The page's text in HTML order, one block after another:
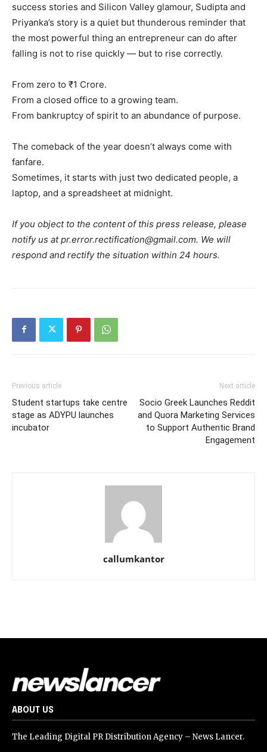
success stories and Silicon Valley glamour, Sudipta and
Priyanka’s story is a quiet but thunderous reminder that
the most powerful thing an entrepreneur can do after
falling is not to rise quickly — but to rise correctly.
From zero to ₹1 Crore.
From a closed office to a growing team.
From bankruptcy of spirit to an abundance of purpose.
The comeback of the year doesn’t always come with
fanfare.
Sometimes, it starts with just two dedicated people, a
laptop, and a spreadsheet at midnight.
If you object to the content of this press release, please
notify us at pr.error.rectification@gmail.com. We will
respond and rectify the situation within 24 hours.
Previous article
Student startups take centre
stage as ADYPU launches
incubator
Next article
Socio Greek Launches Reddit
and Quora Marketing Services
to Support Authentic Brand
Engagement
callumkantor
ABOUT US
The Leading Digital PR Distribution Agency – News Lancer.